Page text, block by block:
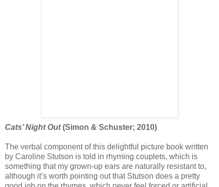
Cats’ Night Out(Simon & Schuster; 2010)
The verbal component of this delightful picture book written
by Caroline Stutson is told in rhyming couplets, which is
something that my grown-up ears are naturally resistant to,
although it’s worth pointing out that Stutson does a pretty